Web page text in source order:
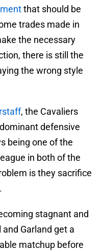
that should be
trades made in
the necessary
there is still the
the wrong style
, the Cavaliers
defensive
being one of the
in both of the
is they sacrifice
stagnant and
Garland get a
matchup before